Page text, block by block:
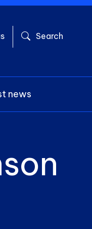
Search
news